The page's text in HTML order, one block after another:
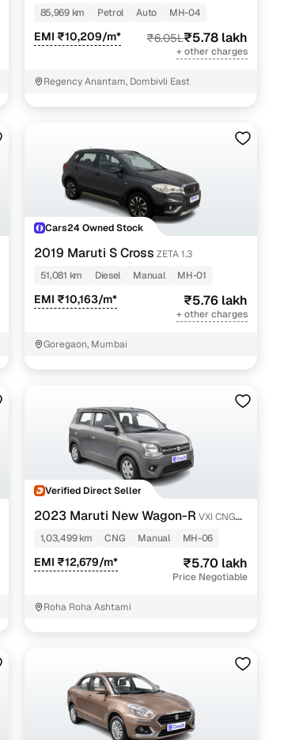
85,969 km
Petrol Auto MH-04
EMI ₹10,209/m* ₹6.05L₹5.78 lakh
+ other charges
Regency Anantam, Dombivli East
Cars24 Owned Stock
2019 Maruti S Cross ZETA 1.3
51,081 km
Diesel Manual MH-01
EMI ₹10,163/m* ₹5.76 lakh
+ other charges
Goregaon, Mumbai
Verified Direct Seller
2023 Maruti New Wagon-R VXI CNG
1.01,03,499 km CNG Manual MH-06
EMI ₹12,679/m* ₹5.70 lakh
Price Negotiable
Roha Roha Ashtami